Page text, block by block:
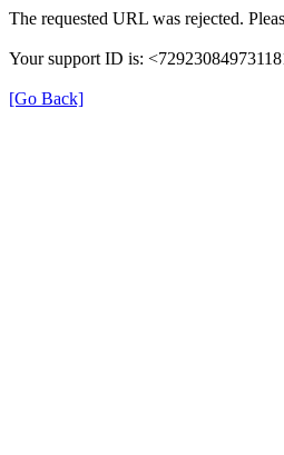
The requested URL was rejected.
Your support ID is:
[Go Back]